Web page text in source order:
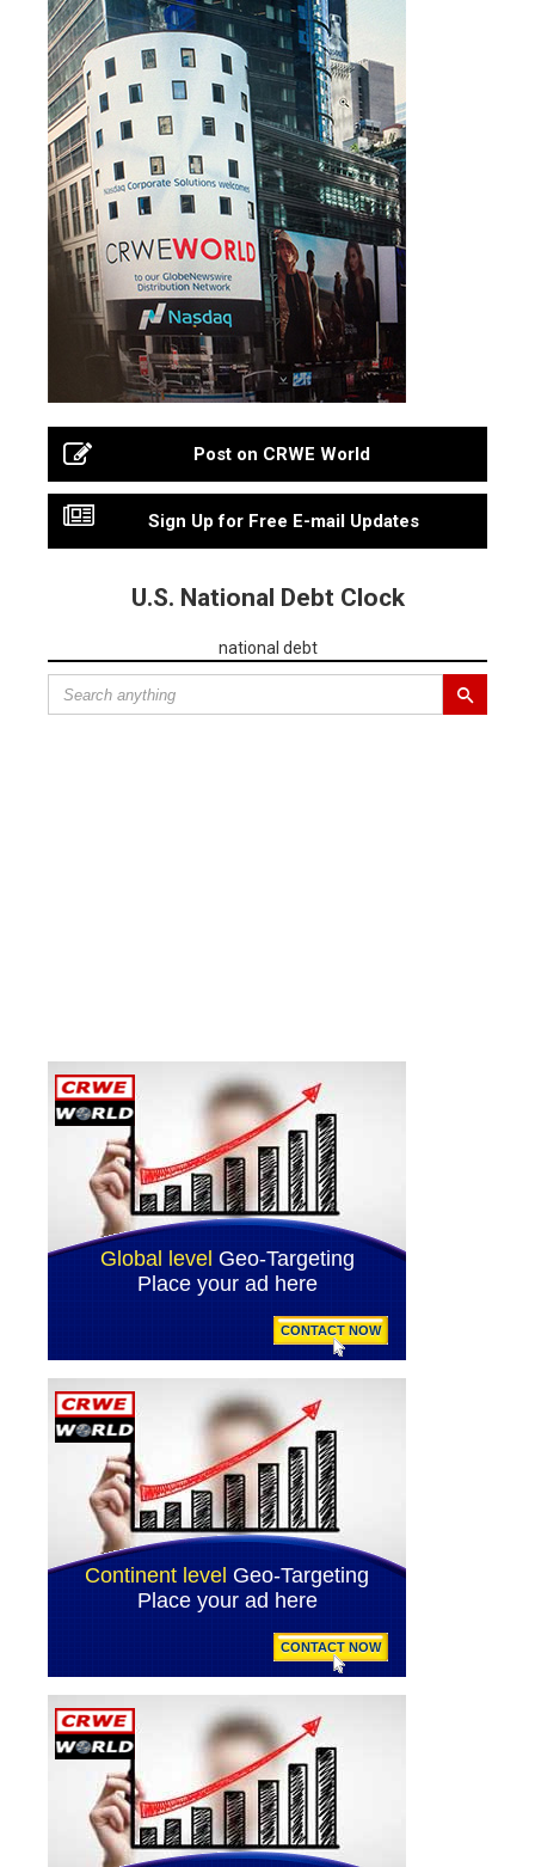
Post on CRWE World
Sign Up for Free E-mail Updates
U.S. National Debt Clock
national debt